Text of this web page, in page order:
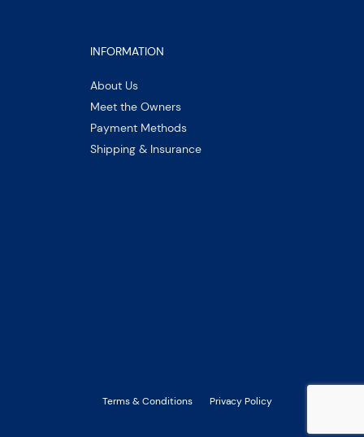
INFORMATION
About Us
Meet the Owners
Payment Methods
Shipping & Insurance
Terms & Conditions Privacy Policy